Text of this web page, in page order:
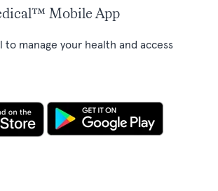
Mobile App
manage your health and access